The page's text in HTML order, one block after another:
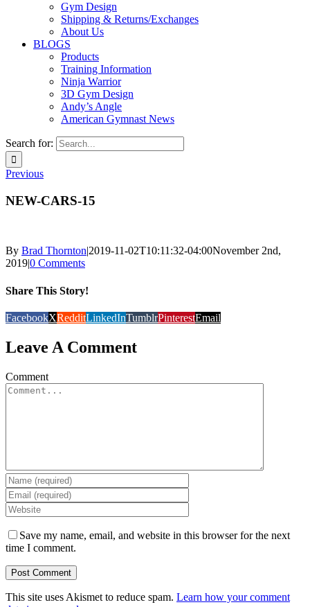
Gym Design
Shipping & Returns/Exchanges
About Us
BLOGS
Products
Training Information
Ninja Warrior
3D Gym Design
Andy’s Angle
American Gymnast News
Search for:
Previous
NEW-CARS-15
By Brad Thornton|2019-11-02T10:11:32-04:00November 2nd,
2019|0 Comments
Share This Story!
FacebookXRedditLinkedInTumblrPinterestEmail
Leave A Comment
Comment
Save my name, email, and website in this browser for the next
time I comment.
This site uses Akismet to reduce spam. Learn how your comment